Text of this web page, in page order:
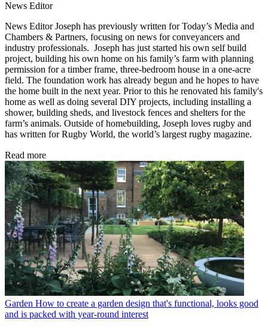
News Editor
News Editor Joseph has previously written for Today’s Media and
Chambers & Partners, focusing on news for conveyancers and
industry professionals. Joseph has just started his own self build
project, building his own home on his family’s farm with planning
permission for a timber frame, three-bedroom house in a one-acre
field. The foundation work has already begun and he hopes to have
the home built in the next year. Prior to this he renovated his family's
home as well as doing several DIY projects, including installing a
shower, building sheds, and livestock fences and shelters for the
farm’s animals. Outside of homebuilding, Joseph loves rugby and
has written for Rugby World, the world’s largest rugby magazine.
Read more
Garden How to create a garden design that's functional, looks good
and is packed with year-round interest